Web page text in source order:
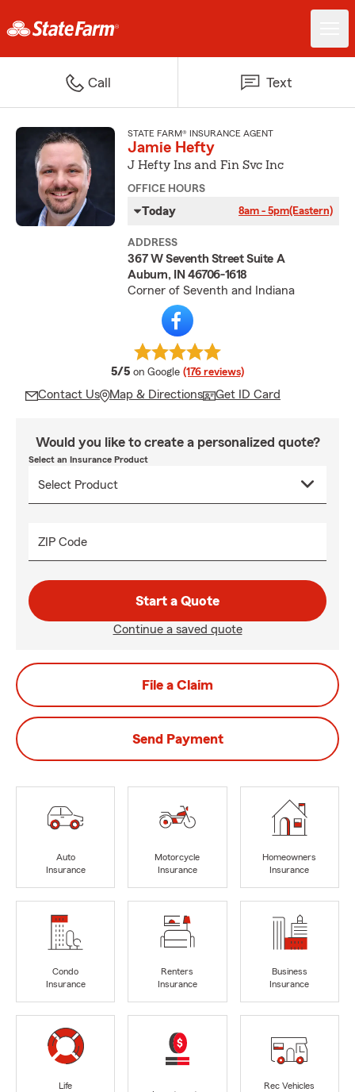
Call Text
STATE FARM® INSURANCE AGENT
Jamie Hefty
J Hefty Ins and Fin Svc Inc
OFFICE HOURS
Today 8am - 5pm(Eastern)
ADDRESS
367 W Seventh Street Suite A
Auburn, IN 46706-1618
Corner of Seventh and Indiana
5/5 average rating
on Google (176 reviews)
Contact Us Map & Directions Get ID Card
Would you like to create a personalized quote?
Select an Insurance Product
ZIP Code
Start a Quote
Continue a saved quote
File a Claim
Send Payment
Auto
Insurance
Motorcycle
Insurance
Homeowners
Insurance
Condo
Insurance
Renters
Insurance
Business
Insurance
Life
Rec Vehicles